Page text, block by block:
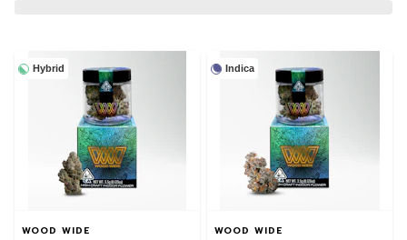
Hybrid
WOOD WIDE
Indica
WOOD WIDE